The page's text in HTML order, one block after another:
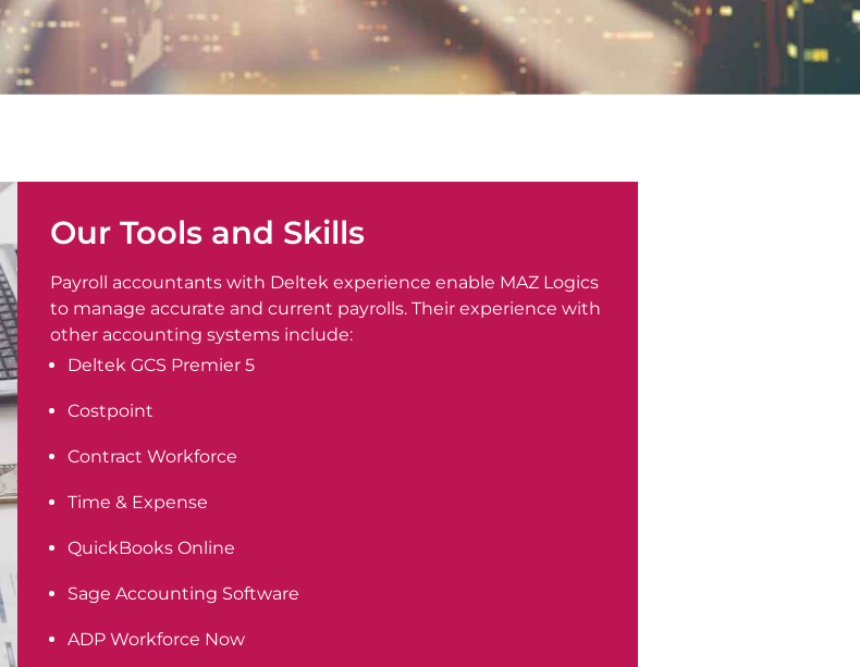
Our Tools and Skills
Payroll accountants with Deltek experience enable MAZ Logics
to manage accurate and current payrolls. Their experience with
other accounting systems include:
Deltek GCS Premier 5
Costpoint
Contract Workforce
Time & Expense
QuickBooks Online
Sage Accounting Software
ADP Workforce Now